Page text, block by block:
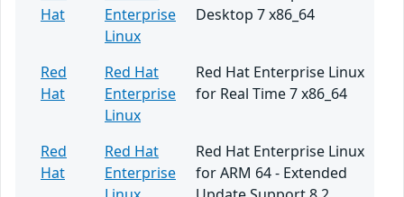
Hat
Enterprise
Linux
Desktop 7 x86_64
Red
Hat
Red Hat
Enterprise
Linux
Red Hat Enterprise Linux
for Real Time 7 x86_64
Red
Hat
Red Hat
Enterprise
Red Hat Enterprise Linux
for ARM 64 - Extended